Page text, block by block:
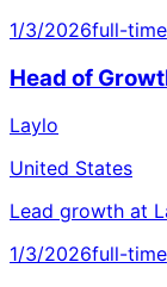
1/3/2026full-time
Head of
Laylo
United States
Lead growth at
1/3/2026full-time